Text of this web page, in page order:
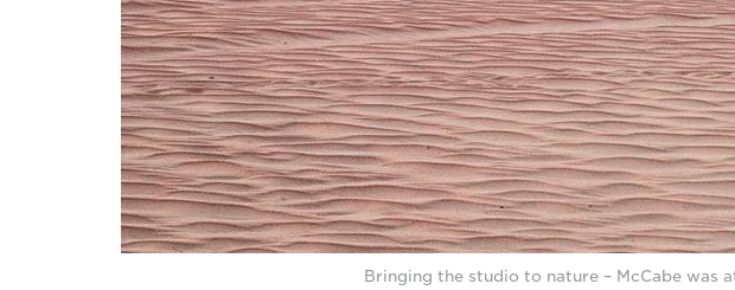
Bringing the studio to nature – McCabe